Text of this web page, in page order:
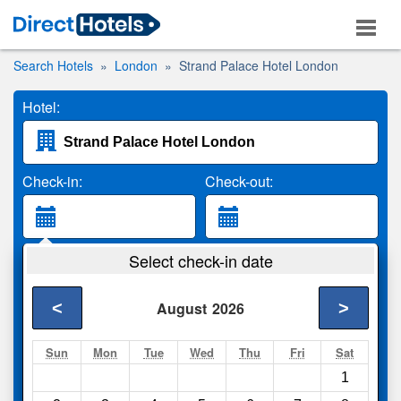
Search Hotels London Strand Palace Hotel London
Hotel:
Check-in: Check-out:
2 Adults
Search
Select check-in date
August 2026
< >
Sun Mon Tue Wed Thu Fri Sat
1
Compareother sites